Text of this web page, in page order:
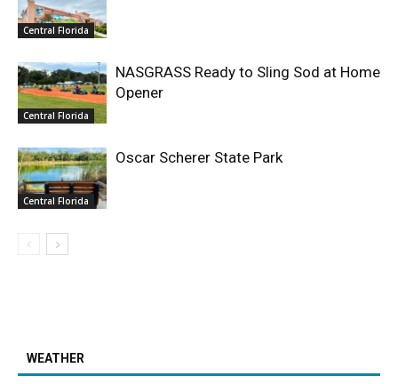
Central Florida
Central Florida
NASGRASS Ready to Sling Sod at Home
Opener
Central Florida
Oscar Scherer State Park
WEATHER